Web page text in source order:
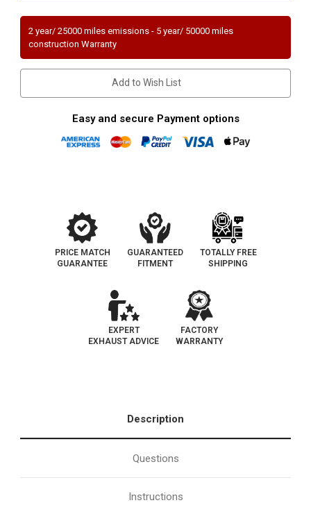
DODGE
MAGNUM/CHARGER
|
|
Fit
OEM
DODGE
MAGNUM/CHARGER
|
|
Direct
Fit
OEM
2 year/ 25000 miles emissions - 5 year/ 50000 miles
construction Warranty
Add to Wish List
Easy and secure Payment options
PRICE MATCH
GUARANTEE
GUARANTEED
FITMENT
TOTALLY FREE
SHIPPING
EXPERT
EXHAUST ADVICE
FACTORY
WARRANTY
Description
Questions
Instructions